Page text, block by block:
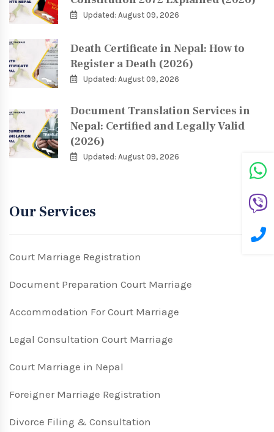
Updated: August 09, 2026
Death Certificate in Nepal: How to
Register a Death (2026)
Updated: August 09, 2026
Document Translation Services in
Nepal: Certified and Legally Valid
(2026)
Updated: August 09, 2026
Our Services
Court Marriage Registration
Document Preparation Court Marriage
Accommodation For Court Marriage
Legal Consultation Court Marriage
Court Marriage in Nepal
Foreigner Marriage Registration
Divorce Filing & Consultation